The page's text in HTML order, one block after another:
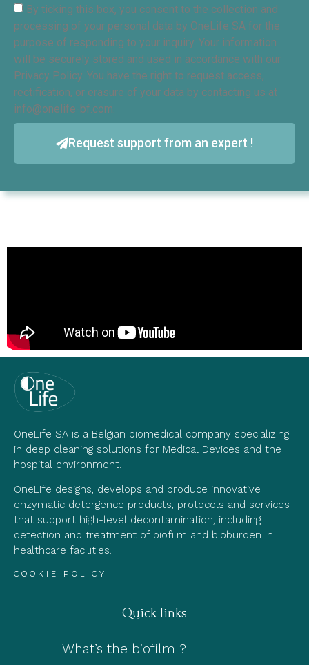
By ticking this box, you consent to the collection and
processing of your personal data by OneLife SA for the
purpose of responding to your inquiry. Your information
will be securely stored and used in accordance with our
Privacy Policy. You have the right to request access,
rectification, or erasure of your data by contacting us at
info@onelife-bf.com.
Request support from an expert !
OneLife SA is a Belgian biomedical company specializing
in deep cleaning solutions for Medical Devices and the
hospital environment.
OneLife designs, develops and produce innovative
enzymatic detergence products, protocols and services
that support high-level decontamination, including
detection and treatment of biofilm and bioburden in
healthcare facilities.
COOKIE POLICY
Quick links
What’s the biofilm ?